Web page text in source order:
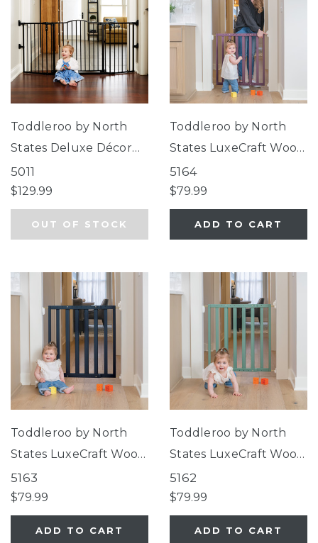
Toddleroo by North
States Deluxe Décor
Universal Fit Gate
Black
5011
$129.99
OUT OF STOCK
Toddleroo by North
States LuxeCraft Wood
Gate Plum
5164
$79.99
ADD TO CART
Toddleroo by North
States LuxeCraft Wood
Gate Midnight Blue
5163
$79.99
ADD TO CART
Toddleroo by North
States LuxeCraft Wood
Gate Jack Pine Green
5162
$79.99
ADD TO CART